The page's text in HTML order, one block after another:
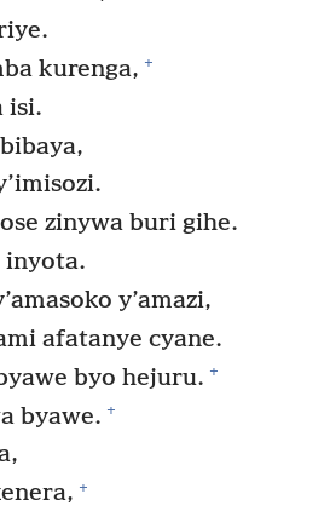
kurenga, +
isi.
zinywa buri gihe.
inyota.
y’amazi,
afatanye cyane.
byo hejuru. +
byawe. +
+